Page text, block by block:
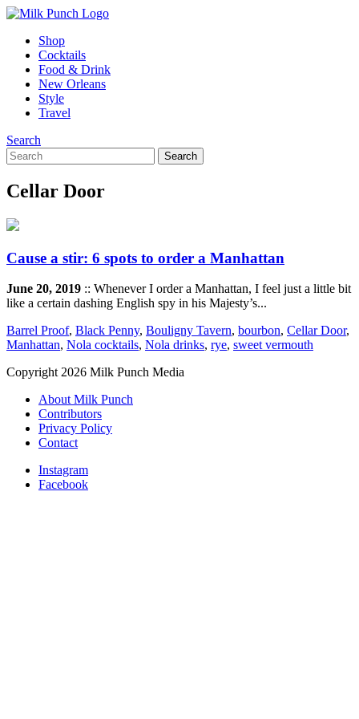
Shop
Cocktails
Food & Drink
New Orleans
Style
Travel
Search
Cellar Door
Cause a stir: 6 spots to order a Manhattan
June 20, 2019 :: Whenever I order a Manhattan, I feel just a little bit
like a certain dashing English spy in his Majesty’s...
Barrel Proof, Black Penny, Bouligny Tavern, bourbon, Cellar Door,
Manhattan, Nola cocktails, Nola drinks, rye, sweet vermouth
Copyright 2026 Milk Punch Media
About Milk Punch
Contributors
Privacy Policy
Contact
Instagram
Facebook